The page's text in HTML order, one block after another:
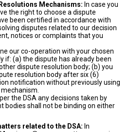
Mechanisms: In case you
the right to choose a dispute
been certified in accordance with
disputes related to our decision
notices or complaints that you
our co-operation with your chosen
if: (a) the dispute has already been
dispute resolution body; (b) you
resolution body after six (6)
notification without previously using
the DSA any decisions taken by
bodies shall not be binding on either
related to the DSA: In